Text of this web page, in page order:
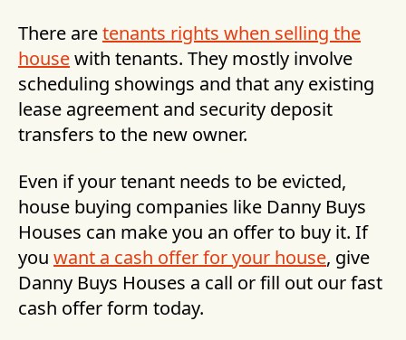
There aretenants rights when selling the
housewith tenants. They mostly involve
scheduling showings and that any existing
lease agreement and security deposit
transfers to the new owner.
Even if your tenant needs to be evicted,
house buying companies like Danny Buys
Houses can make you an offer to buy it. If
you want a cash offer for your house, give
Danny Buys Houses a call or fill out our fast
cash offer form today.